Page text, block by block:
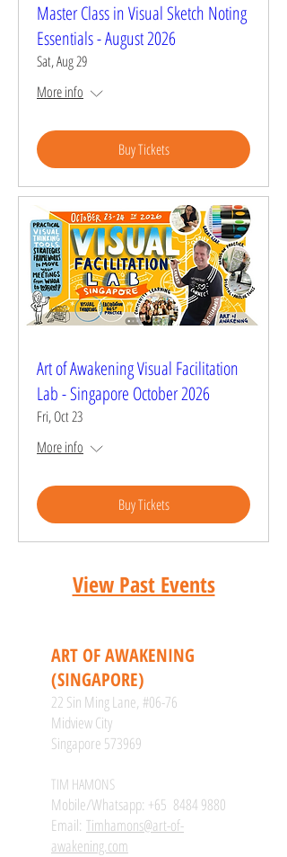
Master Class in Visual Sketch Noting
Essentials - August 2026
Sat, Aug 29
More info
Buy Tickets
Art of Awakening Visual Facilitation
Lab - Singapore October 2026
Fri, Oct 23
More info
Buy Tickets
View Past Events
ART OF AWAKENING
(SINGAPORE)
22 Sin Ming Lane, #06-76
Midview City
Singapore 573969
TIM HAMONS
Mobile/Whatsapp: +65 8484 9880
Email: Timhamons@art-of-
awakening.com